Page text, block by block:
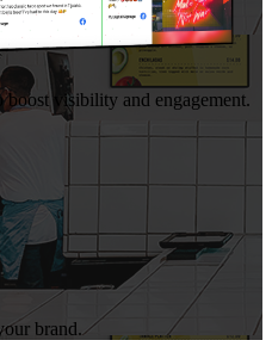
boost visibility and engagement.
brand.